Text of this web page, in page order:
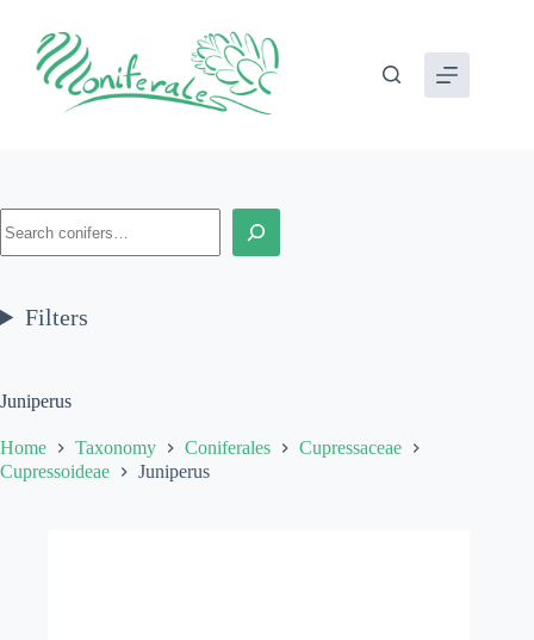
content
Juniperus
Home Taxonomy Coniferales
Cupressaceae
Cupressoideae
Juniperus
Filters